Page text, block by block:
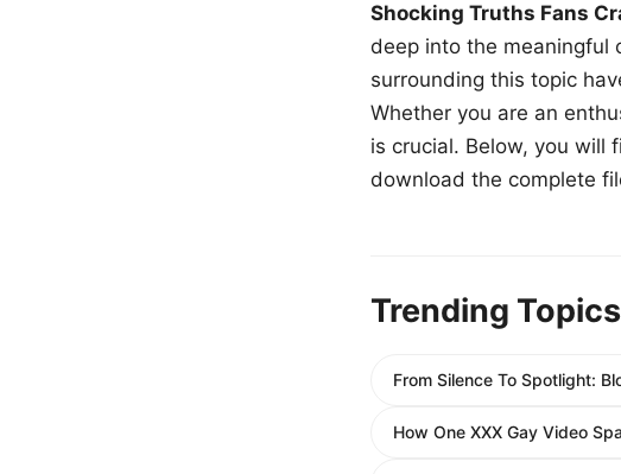
Shocking Truths Fans
deep into the meaningful
surrounding this topic
Whether you are an
is crucial. Below, you will
download the complete
Trending Topics
From Silence To Spotlight:
How One XXX Gay Video